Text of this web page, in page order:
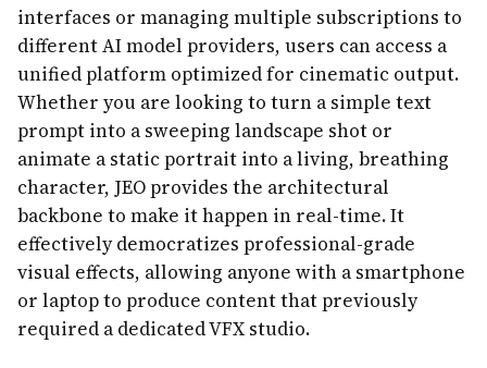
interfaces or managing multiple subscriptions to
different AI model providers, users can access a
unified platform optimized for cinematic output.
Whether you are looking to turn a simple text
prompt into a sweeping landscape shot or
animate a static portrait into a living, breathing
character, JEO provides the architectural
backbone to make it happen in real-time. It
effectively democratizes professional-grade
visual effects, allowing anyone with a smartphone
or laptop to produce content that previously
required a dedicated VFX studio.